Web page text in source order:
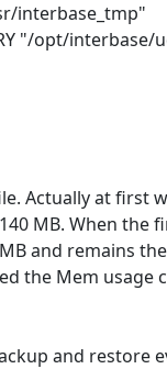
interbase_tmp"
"/opt/interbase/
Actually at first
MB. When the
and remains
the Mem usage
and restore